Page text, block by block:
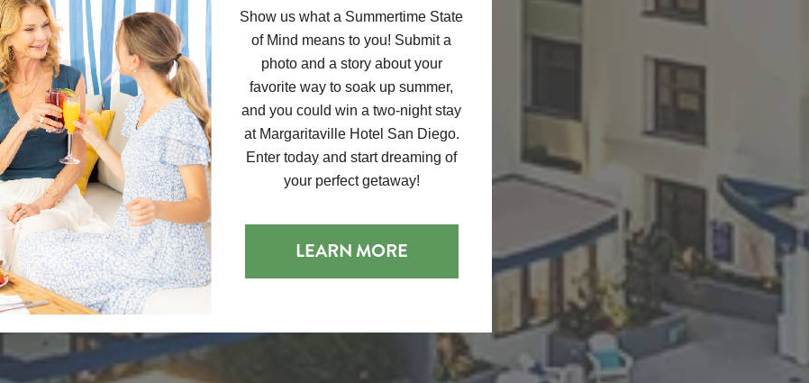
Show us what a Summertime State
of Mind means to you! Submit a
photo and a story about your
favorite way to soak up summer,
and you could win a two-night stay
at Margaritaville Hotel San Diego.
Enter today and start dreaming of
your perfect getaway!
LEARN MORE